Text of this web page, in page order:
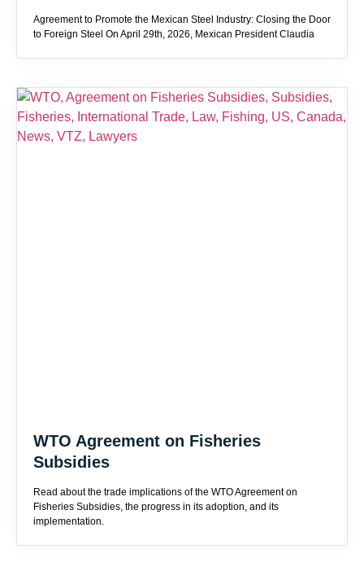
Agreement to Promote the Mexican Steel Industry: Closing the Door
to Foreign Steel On April 29th, 2026, Mexican President Claudia
WTO Agreement on Fisheries
Subsidies
Read about the trade implications of the WTO Agreement on
Fisheries Subsidies, the progress in its adoption, and its
implementation.